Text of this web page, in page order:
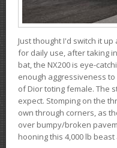
Just thought I'd switch it
for daily use, after taking
bat, the NX200 is eye-
enough aggressiveness
of Dior toting female. The
expect. Stomping on the
own through corners, as
over bumpy/broken
hooning this 4,000 lb